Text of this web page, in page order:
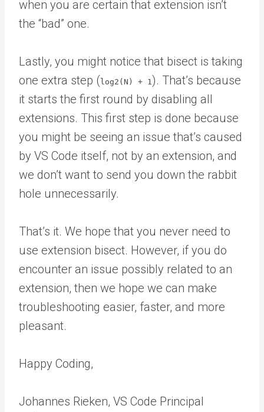
when you are certain that extension isn’t
the “bad” one.
Lastly, you might notice that bisect is taking
one extra step (log2(N) + 1 ). That’s because
it starts the first round by disabling all
extensions. This first step is done because
you might be seeing an issue that’s caused
by VS Code itself, not by an extension, and
we don’t want to send you down the rabbit
hole unnecessarily.
That’s it. We hope that you never need to
use extension bisect. However, if you do
encounter an issue possibly related to an
extension, then we hope we can make
troubleshooting easier, faster, and more
pleasant.
Happy Coding,
Johannes Rieken, VS Code Principal